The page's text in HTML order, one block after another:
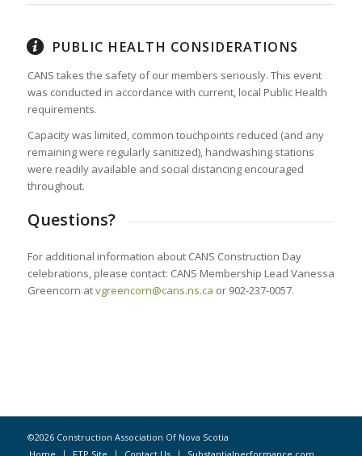
PUBLIC HEALTH CONSIDERATIONS
CANS takes the safety of our members seriously. This event
was conducted in accordance with current, local Public Health
requirements.
Capacity was limited, common touchpoints reduced (and any
remaining were regularly sanitized), handwashing stations
were readily available and social distancing encouraged
throughout.
Questions?
For additional information about CANS Construction Day
celebrations, please contact: CANS Membership Lead Vanessa
Greencorn atvgreencorn@cans.ns.ca or 902-237-0057.
©2026 Construction Association Of Nova Scotia